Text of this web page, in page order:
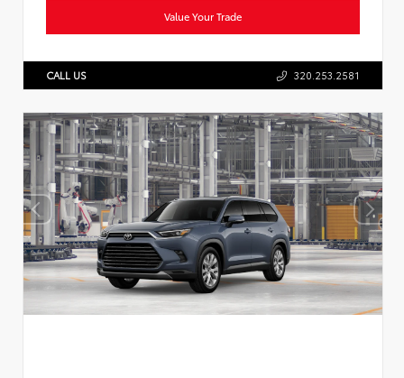
Value Your Trade
CALL US 320.253.2581